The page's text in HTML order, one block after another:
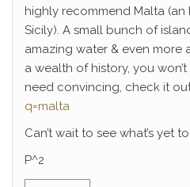
highly recommend Malta
Sicily). A small bunch of
amazing water & even more
a wealth of history, you
need convincing, check it
q=malta
Can’t wait to see what’s yet
P^2